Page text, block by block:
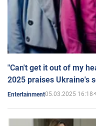
"Can't get it out of my
2025 praises Ukraine's
Entertainment05.03.2025 16:18